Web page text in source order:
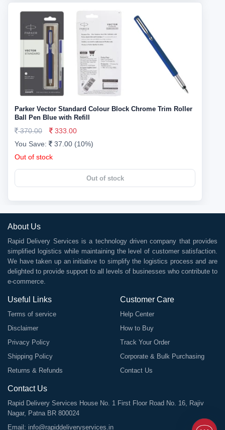
Parker Vector Standard Colour Block Chrome Trim Roller
Ball Pen Blue with Refill
370.00
333.00
You Save:
37.00 (10%)
Out of stock
Out of stock
About Us
Rapid Delivery Services is a technology driven company that provides
simplified logistics while maintaining the level of customer satisfaction.
We have taken up an initiative to simplify the logistics process and are
delighted to provide support to all levels of businesses who contribute to
e-commerce.
Useful Links
Terms of service
Disclaimer
Privacy Policy
Shipping Policy
Returns & Refunds
Customer Care
Help Center
How to Buy
Track Your Order
Corporate & Bulk Purchasing
Contact Us
Contact Us
Rapid Delivery Services House No. 1 First Floor Road No. 16, Rajiv
Nagar, Patna BR 800024
Email: info@rapiddeliveryservices.in